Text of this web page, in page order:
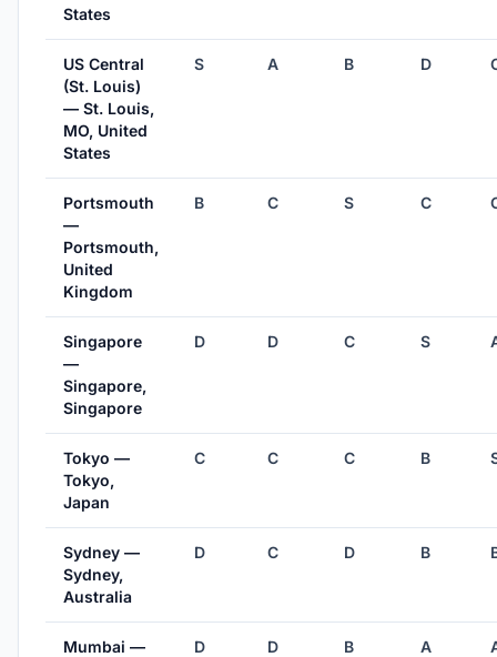
States
US Central
(St. Louis)
— St. Louis,
MO, United
States
S A B D
Portsmouth
—
Portsmouth,
United
Kingdom
B C S C
Singapore
—
Singapore,
Singapore
D D C S
Tokyo —
Tokyo,
Japan
C C C B
Sydney —
Sydney,
Australia
D C D B
Mumbai —
D D B A